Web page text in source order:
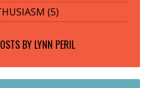
(5)
BY LYNN PERIL